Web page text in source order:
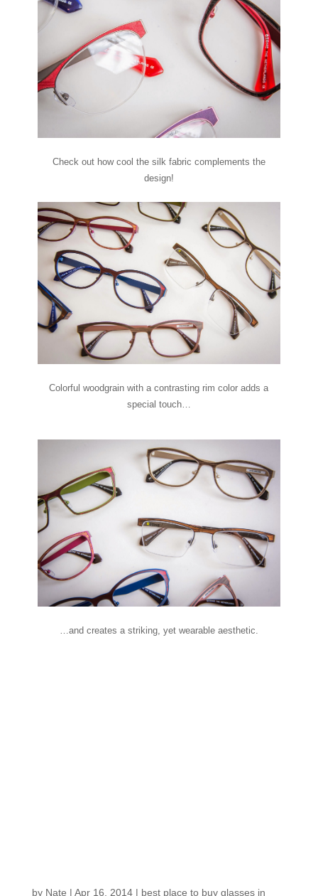
Check out how cool the silk fabric complements the
design!
Colorful woodgrain with a contrasting rim color adds a
special touch…
…and creates a striking, yet wearable aesthetic.
by Nate | Apr 16, 2014| best place to buy glasses in